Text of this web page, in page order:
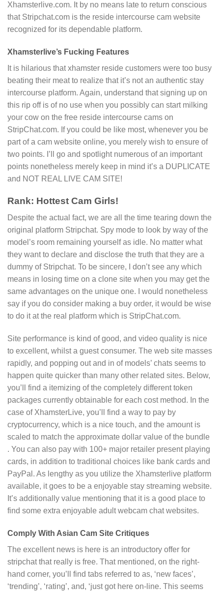
Xhamsterlive.com. It by no means late to return conscious
that Stripchat.com is the reside intercourse cam website
recognized for its dependable platform.
Xhamsterlive’s Fucking Features
It is hilarious that xhamster reside customers were too busy
beating their meat to realize that it’s not an authentic stay
intercourse platform. Again, understand that signing up on
this rip off is of no use when you possibly can start milking
your cow on the free reside intercourse cams on
StripChat.com. If you could be like most, whenever you be
part of a cam website online, you merely wish to ensure of
two points. I’ll go and spotlight numerous of an important
points nonetheless merely keep in mind it’s a DUPLICATE
and NOT REAL LIVE CAM SITE!
Rank: Hottest Cam Girls!
Despite the actual fact, we are all the time tearing down the
original platform Stripchat. Spy mode to look by way of the
model’s room remaining yourself as idle. No matter what
they want to declare and disclose the truth that they are a
dummy of Stripchat. To be sincere, I don’t see any which
means in losing time on a clone site when you may get the
same advantages on the unique one. I would nonetheless
say if you do consider making a buy order, it would be wise
to do it at the real platform which is StripChat.com.
Site performance is kind of good, and video quality is nice
to excellent, whilst a guest consumer. The web site masses
rapidly, and popping out and in of models’ chats seems to
happen quite quicker than many other related sites. Below,
you’ll find a itemizing of the completely different token
packages currently obtainable for each cost method. In the
case of XhamsterLive, you’ll find a way to pay by
cryptocurrency, which is a nice touch, and the amount is
scaled to match the approximate dollar value of the bundle
. You can also pay with 100+ major retailer present playing
cards, in addition to traditional choices like bank cards and
PayPal. As lengthy as you utilize the Xhamsterlive platform
available, it goes to be a enjoyable stay streaming website.
It’s additionally value mentioning that it is a good place to
find some extra enjoyable adult webcam chat websites.
Comply With Asian Cam Site Critiques
The excellent news is here is an introductory offer for
stripchat that really is free. That mentioned, on the right-
hand corner, you’ll find tabs referred to as, ‘new faces’,
‘trending’, ‘rating’, and, ‘just got here on-line. This seems